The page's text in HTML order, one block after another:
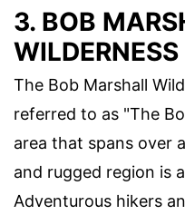
3. BOB
The Bob Marshall
referred to as "The
area that spans over
and rugged region is
Adventurous hikers